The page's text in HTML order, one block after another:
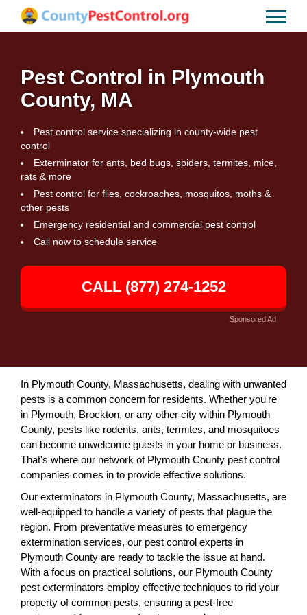
Pest Control in Plymouth
County, MA
Pest control service specializing in county-wide pest
control
Exterminator for ants, bed bugs, spiders, termites, mice,
rats & more
Pest control for flies, cockroaches, mosquitos, moths &
other pests
Emergency residential and commercial pest control
Call now to schedule service
CALL (877) 274-1252
Sponsored Ad
In Plymouth County, Massachusetts, dealing with unwanted
pests is a common concern for residents. Whether you're
in Plymouth, Brockton, or any other city within Plymouth
County, pests like rodents, ants, termites, and mosquitoes
can become unwelcome guests in your home or business.
That's where our network of Plymouth County pest control
companies comes in to provide effective solutions.
Our exterminators in Plymouth County, Massachusetts, are
well-equipped to handle a variety of pests that plague the
region. From preventative measures to emergency
extermination services, our pest control experts in
Plymouth County are ready to tackle the issue at hand.
With a focus on practical solutions, our Plymouth County
pest exterminators employ effective techniques to rid your
property of common pests, ensuring a pest-free